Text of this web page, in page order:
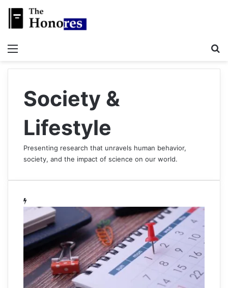
Society &
Lifestyle
Presenting research that unravels human behavior,
society, and the impact of science on our world.